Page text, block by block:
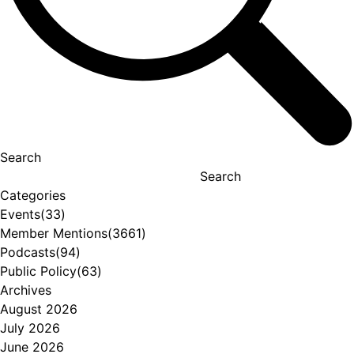
Search
Search
Categories
Events(33)
Member Mentions(3661)
Podcasts(94)
Public Policy(63)
Archives
August 2026
July 2026
June 2026